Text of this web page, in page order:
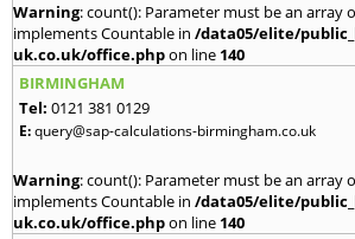
Warning: count(): Parameter must be an array
implements Countable in /data05/elite/
uk.co.uk/office.phpon line 140
BIRMINGHAM
Tel: 0121 381 0129
E:query@sap-calculations-birmingham.co.uk
Warning: count(): Parameter must be an array
implements Countable in /data05/elite/
uk.co.uk/office.phpon line 140